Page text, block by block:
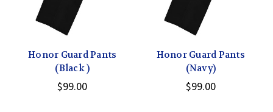
Honor Guard Pants
(Black )
$99.00
Honor Guard Pants
(Navy)
$99.00